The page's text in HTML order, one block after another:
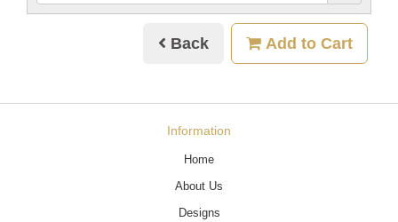
Back Add to Cart
Information
Home
About Us
Designs